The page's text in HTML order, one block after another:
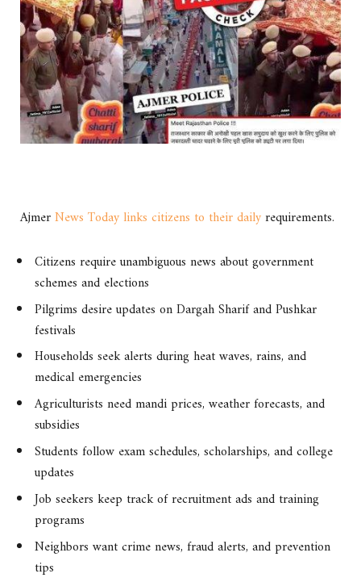
AjmerNews Today links citizens to their dailyrequirements.
Citizens require unambiguous news about government
schemes and elections
Pilgrims desire updates on Dargah Sharif and Pushkar
festivals
Households seek alerts during heat waves, rains, and
medical emergencies
Agriculturists need mandi prices, weather forecasts, and
subsidies
Students follow exam schedules, scholarships, and college
updates
Job seekers keep track of recruitment ads and training
programs
Neighbors want crime news, fraud alerts, and prevention
tips